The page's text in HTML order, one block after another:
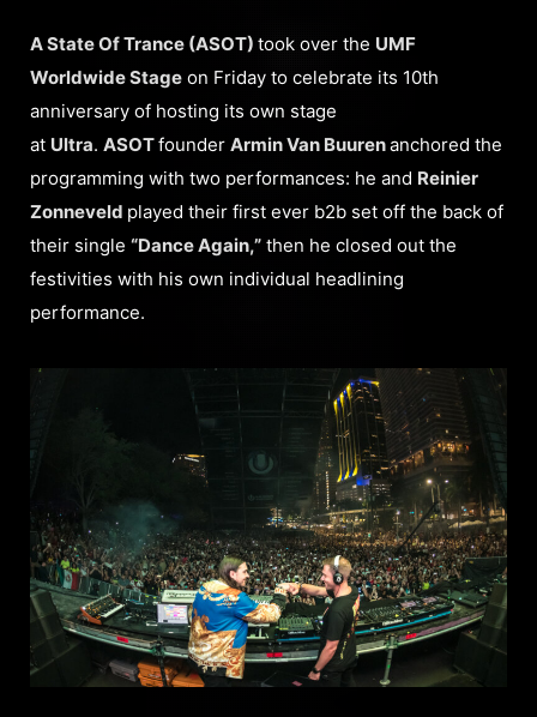
A State Of Trance (ASOT) took over the UMF
Worldwide Stage on Friday to celebrate its 10th
anniversary of hosting its own stage
at Ultra. ASOTfounder Armin Van Buurenanchored the
programming with two performances: he and Reinier
Zonneveld played their first ever b2b set off the back of
their single “Dance Again,” then he closed out the
festivities with his own individual headlining
performance.